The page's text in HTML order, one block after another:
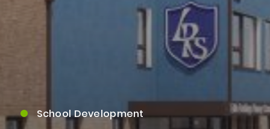
School Development